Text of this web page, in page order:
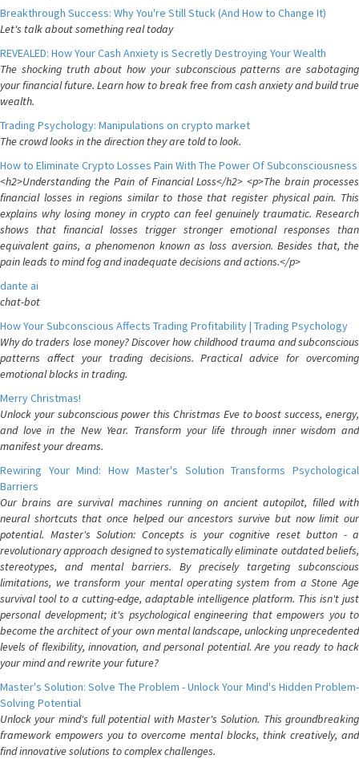
Breakthrough Success: Why You're Still Stuck (And How to Change It)
Let's talk about something real today
REVEALED: How Your Cash Anxiety is Secretly Destroying Your Wealth
The shocking truth about how your subconscious patterns are sabotaging
your financial future. Learn how to break free from cash anxiety and build true
wealth.
Trading Psychology: Manipulations on crypto market
The crowd looks in the direction they are told to look.
How to Eliminate Crypto Losses Pain With The Power Of Subconsciousness
<h2>Understanding the Pain of Financial Loss</h2> <p>The brain processes
financial losses in regions similar to those that register physical pain. This
explains why losing money in crypto can feel genuinely traumatic. Research
shows that financial losses trigger stronger emotional responses than
equivalent gains, a phenomenon known as loss aversion. Besides that, the
pain leads to mind fog and inadequate decisions and actions.</p>
dante ai
chat-bot
How Your Subconscious Affects Trading Profitability | Trading Psychology
Why do traders lose money? Discover how childhood trauma and subconscious
patterns affect your trading decisions. Practical advice for overcoming
emotional blocks in trading.
Merry Christmas!
Unlock your subconscious power this Christmas Eve to boost success, energy,
and love in the New Year. Transform your life through inner wisdom and
manifest your dreams.
Rewiring Your Mind: How Master's Solution Transforms Psychological
Barriers
Our brains are survival machines running on ancient autopilot, filled with
neural shortcuts that once helped our ancestors survive but now limit our
potential. Master's Solution: Concepts is your cognitive reset button - a
revolutionary approach designed to systematically eliminate outdated beliefs,
stereotypes, and mental barriers. By precisely targeting subconscious
limitations, we transform your mental operating system from a Stone Age
survival tool to a cutting-edge, adaptable intelligence platform. This isn't just
personal development; it's psychological engineering that empowers you to
become the architect of your own mental landscape, unlocking unprecedented
levels of flexibility, innovation, and personal potential. Are you ready to hack
your mind and rewrite your future?
Master's Solution: Solve The Problem - Unlock Your Mind's Hidden Problem-
Solving Potential
Unlock your mind's full potential with Master's Solution. This groundbreaking
framework empowers you to overcome mental blocks, think creatively, and
find innovative solutions to complex challenges.